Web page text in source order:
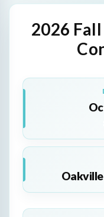
2026